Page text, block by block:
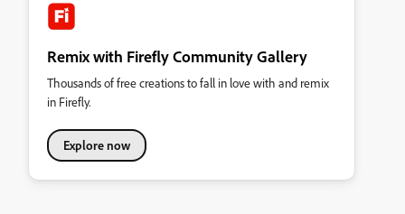
Remix with Firefly Community Gallery
Thousands of free creations to fall in love with and remix
in Firefly.
Explore now